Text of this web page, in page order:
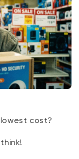
cost?